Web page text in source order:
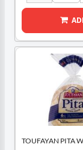
TOUFAYAN PITA